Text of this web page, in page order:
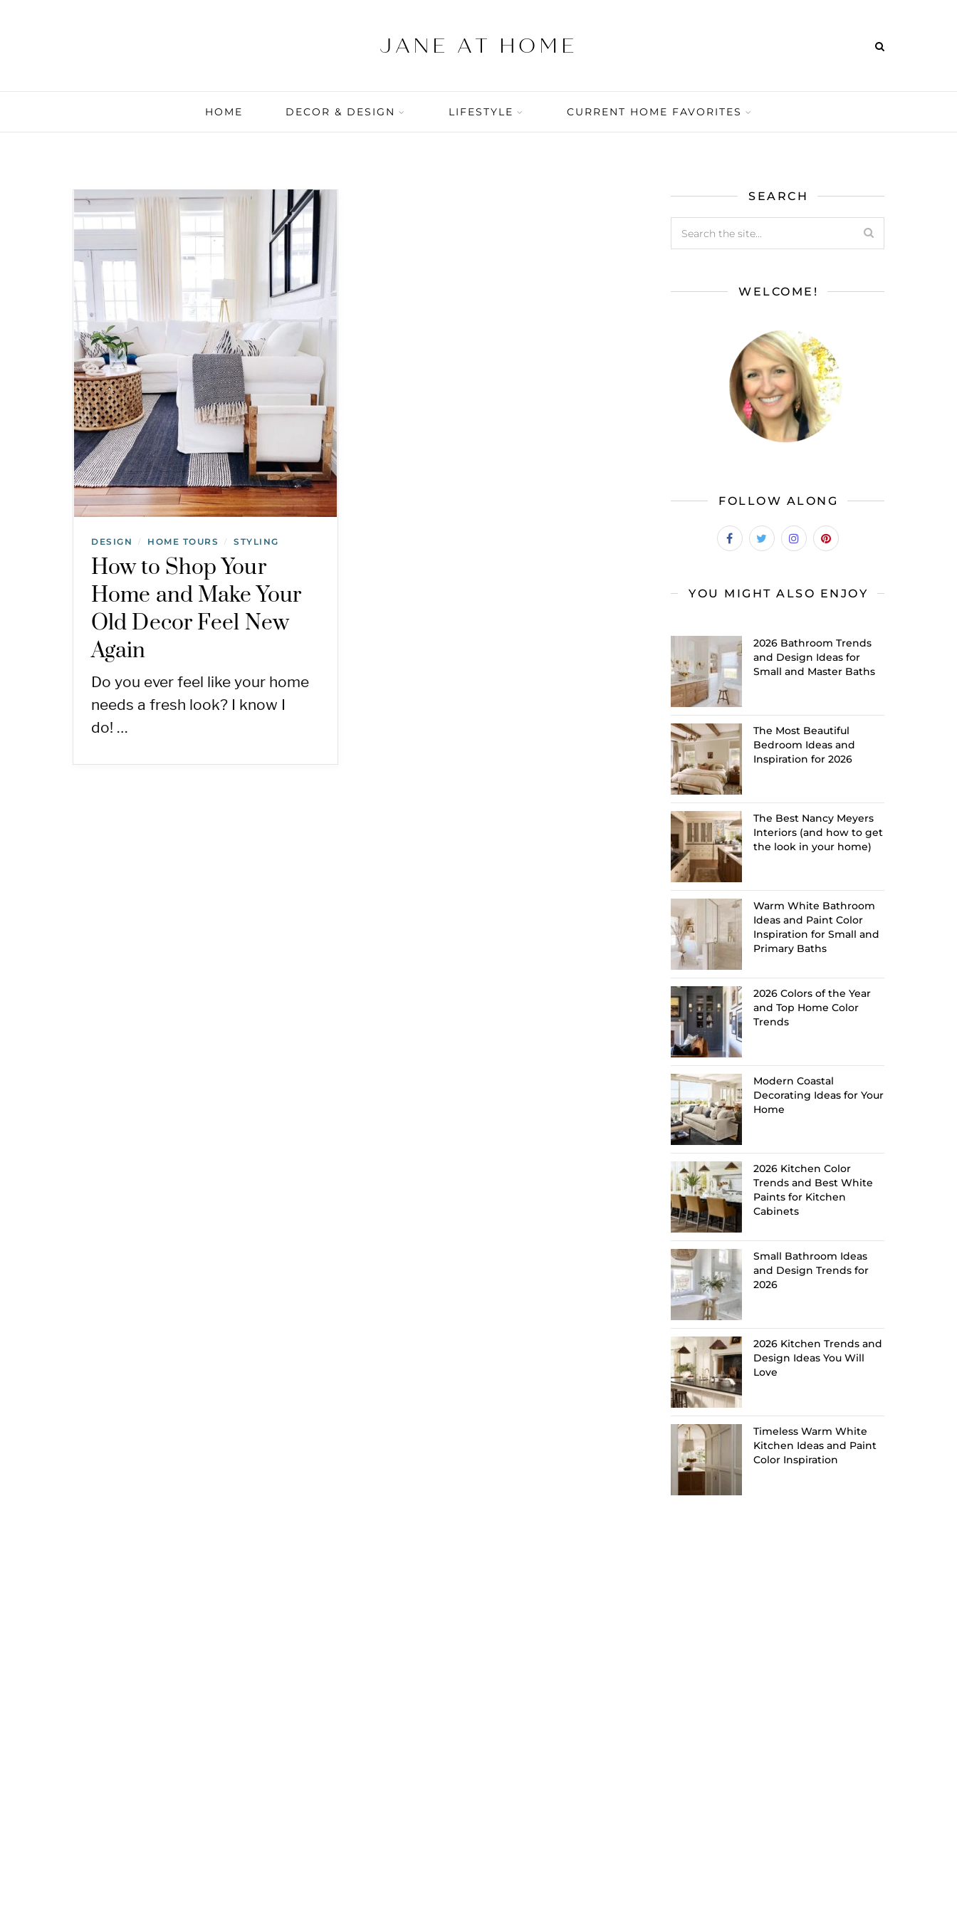
HOME DECOR & DESIGN LIFESTYLE CURRENT HOME FAVORITES
DESIGN / HOME TOURS / STYLING
How to Shop Your
Home and Make Your
Old Decor Feel New
Again
Do you ever feel like your home
needs a fresh look? I know I
do! …
SEARCH
WELCOME!
FOLLOW ALONG
YOU MIGHT ALSO ENJOY
2026 Bathroom Trends
and Design Ideas for
Small and Master Baths
The Most Beautiful
Bedroom Ideas and
Inspiration for 2026
The Best Nancy Meyers
Interiors (and how to get
the look in your home)
Warm White Bathroom
Ideas and Paint Color
Inspiration for Small and
Primary Baths
2026 Colors of the Year
and Top Home Color
Trends
Modern Coastal
Decorating Ideas for Your
Home
2026 Kitchen Color
Trends and Best White
Paints for Kitchen
Cabinets
Small Bathroom Ideas
and Design Trends for
2026
2026 Kitchen Trends and
Design Ideas You Will
Love
Timeless Warm White
Kitchen Ideas and Paint
Color Inspiration